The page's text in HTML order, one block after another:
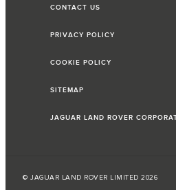
CONTACT US
PRIVACY POLICY
COOKIE POLICY
SITEMAP
JAGUAR LAND ROVER
© JAGUAR LAND ROVER LIMITED 2026